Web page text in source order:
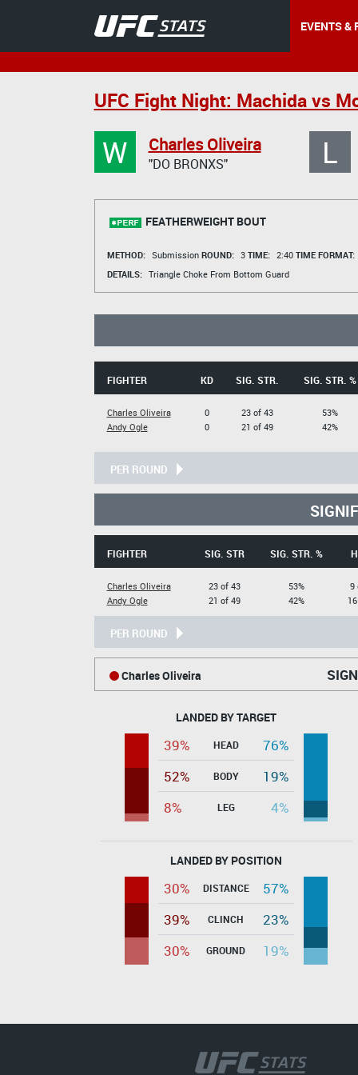
EVENTS &
UFC Fight Night: Machida vs
W Charles Oliveira
"DO BRONXS" L
FEATHERWEIGHT BOUT
METHOD: Submission ROUND: 3 TIME: 2:40 TIME FORMAT:
DETAILS: Triangle Choke From Bottom Guard
FIGHTER KD SIG. STR. SIG. STR. %
Charles Oliveira
Andy Ogle
0
0
23 of 43
21 of 49
53%
42%
PER ROUND
FIGHTER SIG. STR SIG. STR. %
Charles Oliveira
Andy Ogle
23 of 43
21 of 49
53%
42%
9
PER ROUND
Charles Oliveira
LANDED BY TARGET
39% HEAD
76%
52%
BODY
19%
8%
LEG 4%
LANDED BY POSITION
30% DISTANCE
57%
39%
CLINCH
23%
30%
GROUND 19%